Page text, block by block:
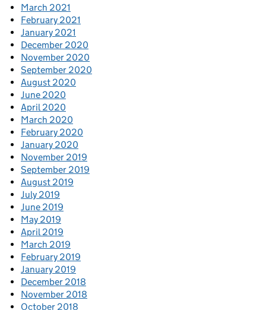
March 2021
February 2021
January 2021
December 2020
November 2020
September 2020
August 2020
June 2020
April 2020
March 2020
February 2020
January 2020
November 2019
September 2019
August 2019
July 2019
June 2019
May 2019
April 2019
March 2019
February 2019
January 2019
December 2018
November 2018
October 2018